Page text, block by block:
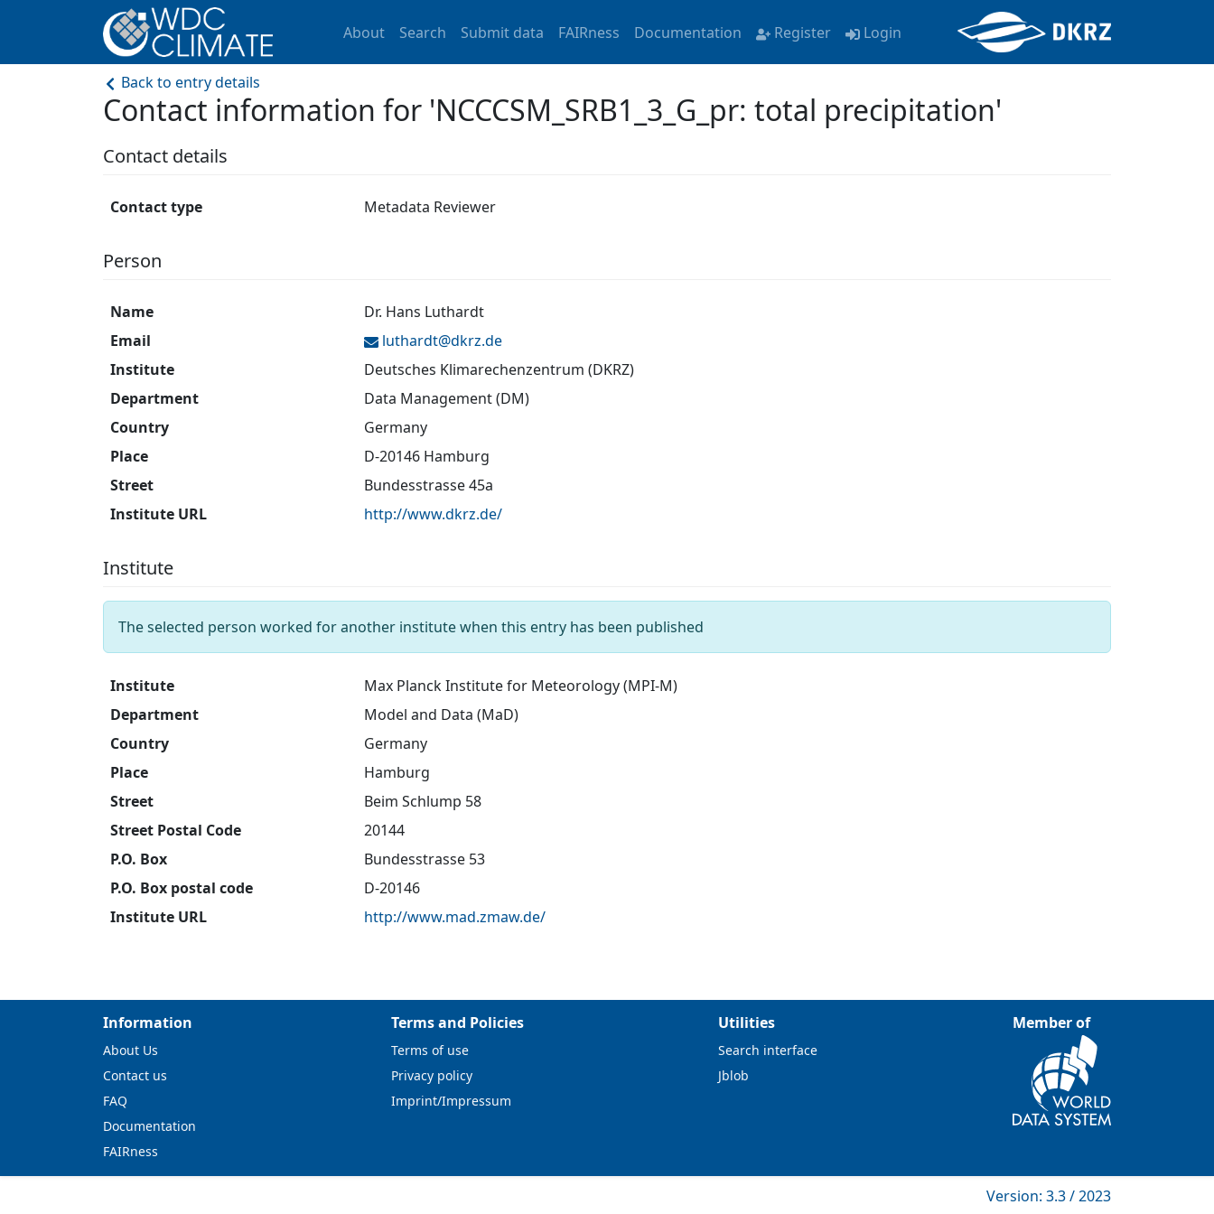
About Search Submit data FAIRness Documentation Register Login
Back to entry details
Contact information for 'NCCCSM_SRB1_3_G_pr: total precipitation'
Contact details
Contact type Metadata Reviewer
Person
Name
Dr. Hans Luthardt
Email
luthardt@dkrz.de
Institute
Deutsches Klimarechenzentrum (DKRZ)
Department
Data Management (DM)
Country
Germany
Place
D-20146 Hamburg
Street
Bundesstrasse 45a
Institute URL
http://www.dkrz.de/
Institute
The selected person worked for another institute when this entry has been published
Institute
Max Planck Institute for Meteorology (MPI-M)
Department
Model and Data (MaD)
Country
Germany
Place
Hamburg
Street
Beim Schlump 58
Street Postal Code
20144
P.O. Box
Bundesstrasse 53
P.O. Box postal code
D-20146
Institute URL
http://www.mad.zmaw.de/
Information
About Us
Contact us
FAQ
Documentation
FAIRness
Terms and Policies
Terms of use
Privacy policy
Imprint/Impressum
Utilities
Search interface
Jblob
Member of
Version: 3.3 / 2023